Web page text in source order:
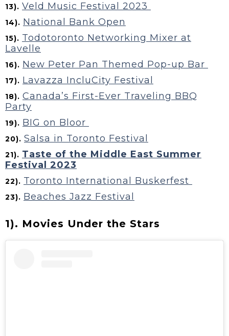
13). Veld Music Festival 2023
14). National Bank Open
15). Todotoronto Networking Mixer at
Lavelle
16). New Peter Pan Themed Pop-up Bar
17). Lavazza IncluCity Festival
18). Canada’s First-Ever Traveling BBQ
Party
19). BIG on Bloor
20). Salsa in Toronto Festival
21). Taste of the Middle East Summer
Festival 2023
22). Toronto International Buskerfest
23). Beaches Jazz Festival
1). Movies Under the Stars